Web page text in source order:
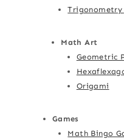
Trigonometry
Math Art
Geometric
Origami
Games
Math Bingo